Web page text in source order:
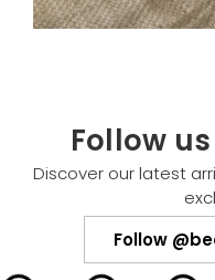
Follow
Discover our latest
Follow